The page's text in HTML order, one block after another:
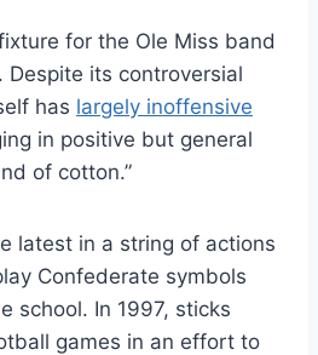
for the Ole Miss band
Despite its controversial
has largely inoffensive
in positive but general
of cotton.”
latest in a string of actions
Confederate symbols
school. In 1997, sticks
games in an effort to